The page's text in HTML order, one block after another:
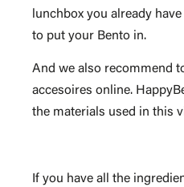
lunchbox you already
to put your Bento in.
And we also recommend
accesoires online.
the materials used in this
If you have all the